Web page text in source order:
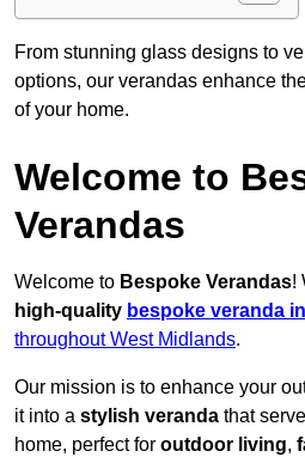
From stunning glass designs to
options, our verandas enhance
of your home.
Welcome to
Verandas
Welcome to Bespoke Verandas!
high-quality bespoke veranda
throughout West Midlands.
Our mission is to enhance your
it into a stylish veranda that
home, perfect for outdoor living,